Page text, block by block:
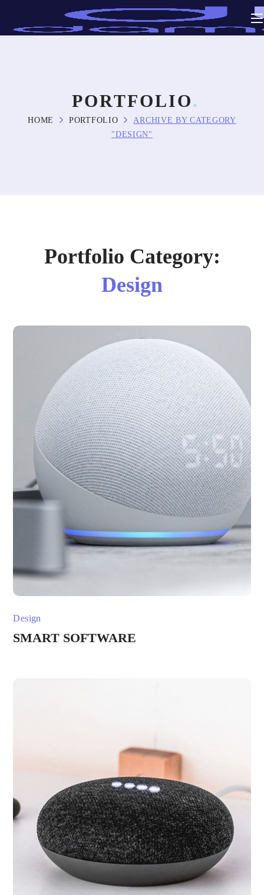
PORTFOLIO
HOME PORTFOLIO
ARCHIVE BY CATEGORY
"DESIGN"
Portfolio Category:
Design
Design
SMART SOFTWARE